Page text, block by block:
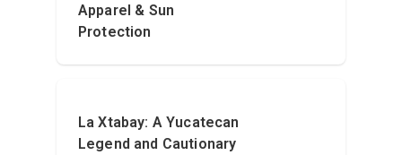
Apparel & Sun
Protection
La Xtabay: A Yucatecan
Legend and Cautionary